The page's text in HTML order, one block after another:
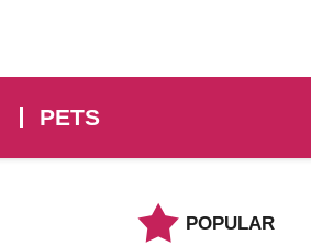
PETS
POPULAR